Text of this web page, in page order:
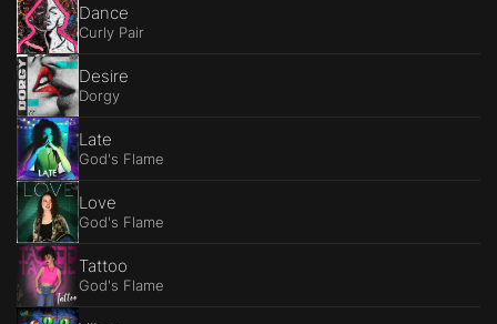
Dance
Curly Pair
Desire
Dorgy
Late
God's Flame
Love
God's Flame
Tattoo
God's Flame